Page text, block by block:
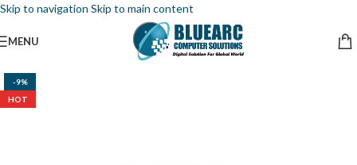
Skip to navigation Skip to main content
MENU
-9%
HOT